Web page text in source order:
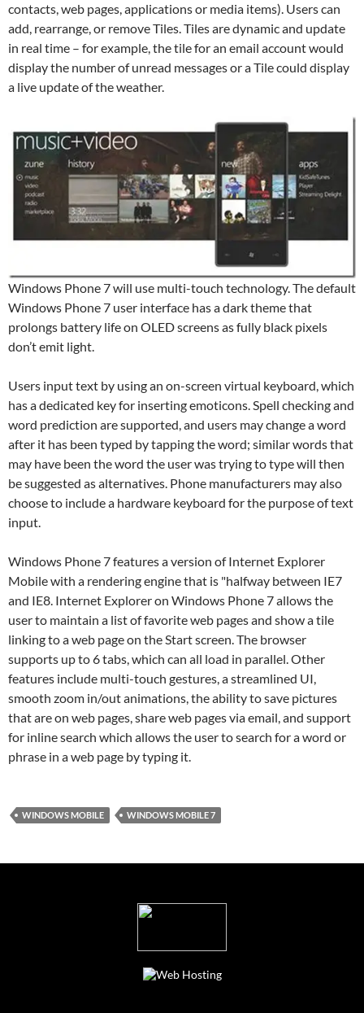
contacts, web pages, applications or media items). Users can
add, rearrange, or remove Tiles. Tiles are dynamic and update
in real time – for example, the tile for an email account would
display the number of unread messages or a Tile could display
a live update of the weather.
Windows Phone 7 will use multi-touch technology. The default
Windows Phone 7 user interface has a dark theme that
prolongs battery life on OLED screens as fully black pixels
don’t emit light.
Users input text by using an on-screen virtual keyboard, which
has a dedicated key for inserting emoticons. Spell checking and
word prediction are supported, and users may change a word
after it has been typed by tapping the word; similar words that
may have been the word the user was trying to type will then
be suggested as alternatives. Phone manufacturers may also
choose to include a hardware keyboard for the purpose of text
input.
Windows Phone 7 features a version of Internet Explorer
Mobile with a rendering engine that is "halfway between IE7
and IE8. Internet Explorer on Windows Phone 7 allows the
user to maintain a list of favorite web pages and show a tile
linking to a web page on the Start screen. The browser
supports up to 6 tabs, which can all load in parallel. Other
features include multi-touch gestures, a streamlined UI,
smooth zoom in/out animations, the ability to save pictures
that are on web pages, share web pages via email, and support
for inline search which allows the user to search for a word or
phrase in a web page by typing it.
WINDOWS MOBILE WINDOWS MOBILE 7